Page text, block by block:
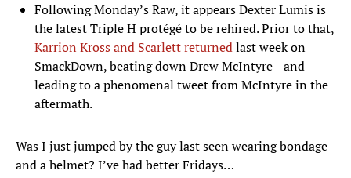
Following Monday’s Raw, it appears Dexter Lumis is
the latest Triple H protégé to be rehired. Prior to that,
Karrion Kross and Scarlett returnedlast week on
SmackDown, beating down Drew McIntyre—and
leading to a phenomenal tweet from McIntyre in the
aftermath.
Was I just jumped by the guy last seen wearing bondage
and a helmet? I’ve had better Fridays…